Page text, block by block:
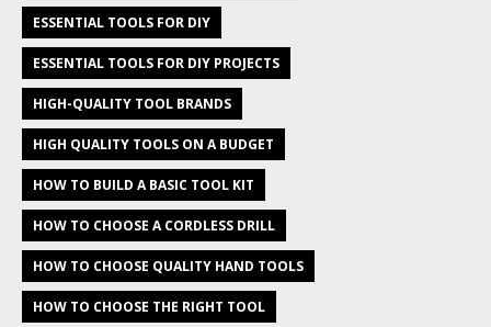
ESSENTIAL TOOLS FOR DIY
ESSENTIAL TOOLS FOR DIY PROJECTS
HIGH-QUALITY TOOL BRANDS
HIGH QUALITY TOOLS ON A BUDGET
HOW TO BUILD A BASIC TOOL KIT
HOW TO CHOOSE A CORDLESS DRILL
HOW TO CHOOSE QUALITY HAND TOOLS
HOW TO CHOOSE THE RIGHT TOOL